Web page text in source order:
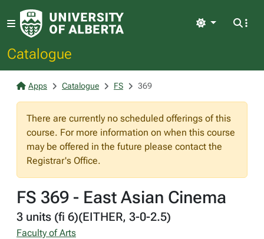
Catalogue
Light
Apps Catalogue FS 369
There are currently no scheduled offerings of this
course. For more information on when this course
may be offered in the future please contact the
Registrar's Office.
FS 369 - East Asian Cinema
3 units (fi 6)(EITHER, 3-0-2.5)
Faculty of Arts